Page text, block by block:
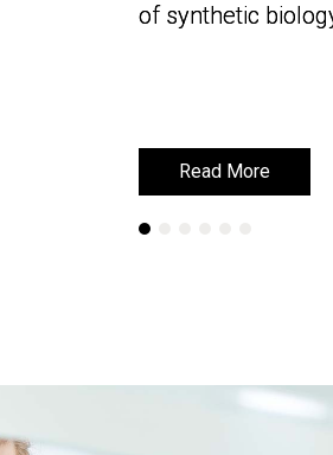
of synthetic
Read More
of synthetic
Read More